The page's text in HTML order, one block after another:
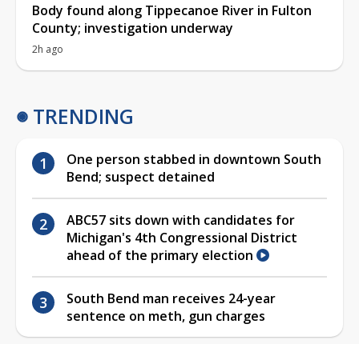
Body found along Tippecanoe River in Fulton
County; investigation underway
2h ago
TRENDING
One person stabbed in downtown South
Bend; suspect detained
ABC57 sits down with candidates for
Michigan's 4th Congressional District
ahead of the primary election
South Bend man receives 24-year
sentence on meth, gun charges